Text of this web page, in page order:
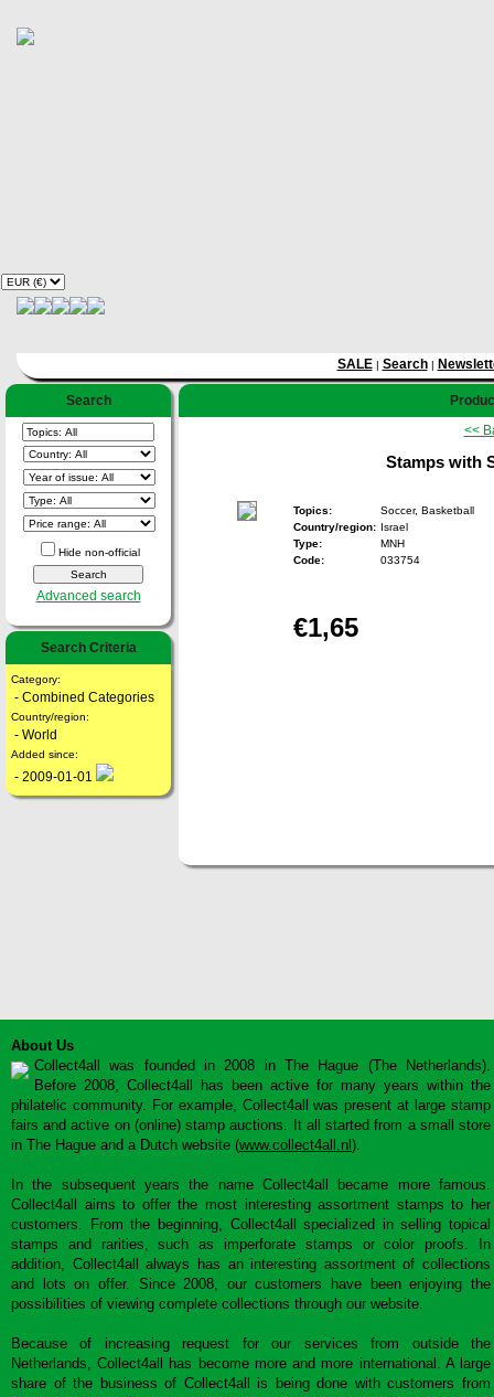
SALE| Search|
Search
Hide non-official
Advanced search
Search Criteria
Category:
- Combined Categories
Country/region:
- World
Added since:
- 2009-01-01
<<
Stamps with
Topics:
Soccer, Basketball
Country/region: Israel
Type:
MNH
Code:
033754
€1,65
About Us
Collect4all was founded in 2008 in The Hague (The Netherlands).
Before 2008, Collect4all has been active for many years within the
philatelic community. For example, Collect4all was present at large stamp
fairs and active on (online) stamp auctions. It all started from a small store
in The Hague and a Dutch website (www.collect4all.nl ).
In the subsequent years the name Collect4all became more famous.
Collect4all aims to offer the most interesting assortment stamps to her
customers. From the beginning, Collect4all specialized in selling topical
stamps and rarities, such as imperforate stamps or color proofs. In
addition, Collect4all always has an interesting assortment of collections
and lots on offer. Since 2008, our customers have been enjoying the
possibilities of viewing complete collections through our website.
Because of increasing request for our services from outside the
Netherlands, Collect4all has become more and more international. A large
share of the business of Collect4all is being done with customers from